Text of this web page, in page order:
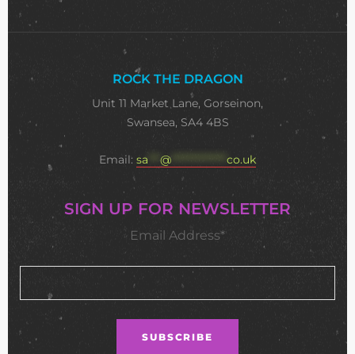
ROCK THE DRAGON
Unit 11 Market Lane, Gorseinon,
Swansea, SA4 4BS
Email: sa @ ************** co.uk
SIGN UP FOR NEWSLETTER
Email Address*